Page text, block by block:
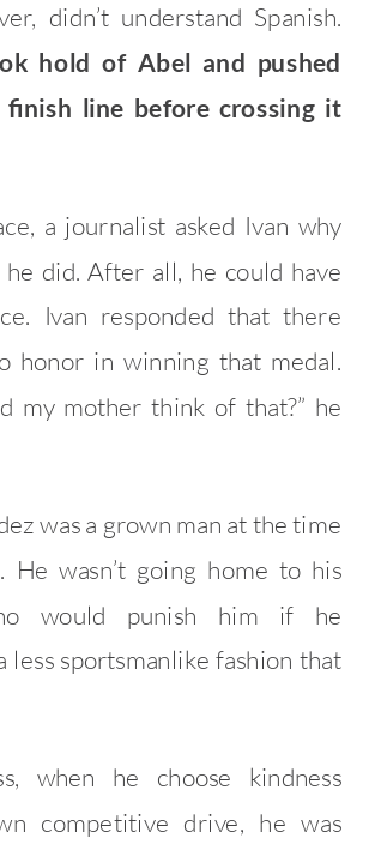
didn’t understand Spanish.
hold of Abel and pushed
line before crossing it
a journalist asked Ivan why
did. After all, he could have
Ivan responded that there
honor in winning that medal.
my mother think of that?” he
was a grown man at the time
He wasn’t going home to his
would punish him if he
less sportsmanlike fashion that
when he choose kindness
competitive drive, he was